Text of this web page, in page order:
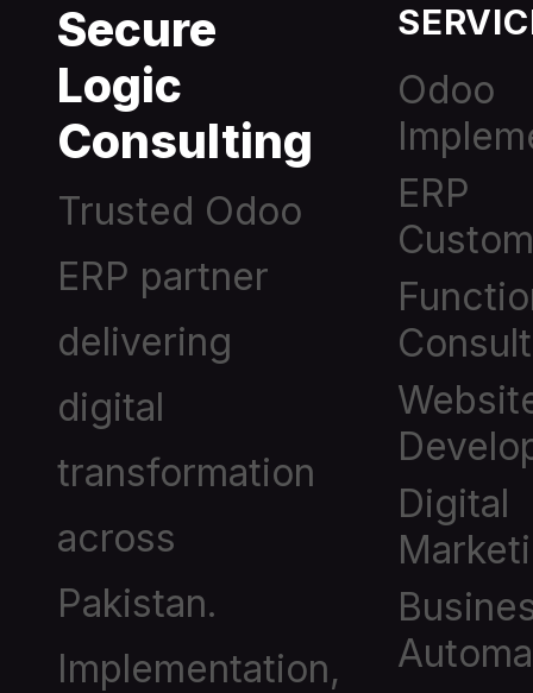
Secure
Logic
Consulting
Trusted Odoo
ERP partner
delivering
digital
transformation
across
Pakistan.
Implementation,
Odoo
ERP
Digital